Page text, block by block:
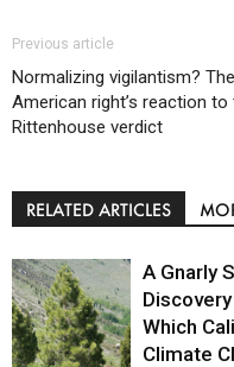
Previous article
Normalizing vigilantism? The
American right’s reaction to
Rittenhouse verdict
RELATED ARTICLES
A Gnarly
Which
Climate